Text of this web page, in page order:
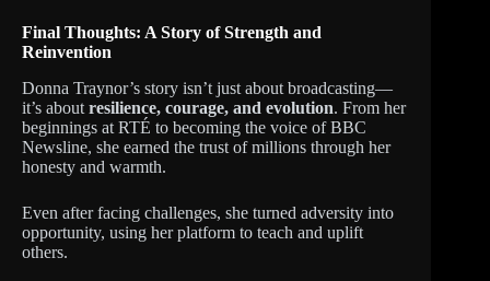
Final Thoughts: A Story of Strength and
Reinvention
Donna Traynor’s story isn’t just about broadcasting—
it’s about resilience, courage, and evolution. From her
beginnings at RTÉ to becoming the voice of BBC
Newsline, she earned the trust of millions through her
honesty and warmth.
Even after facing challenges, she turned adversity into
opportunity, using her platform to teach and uplift
others.